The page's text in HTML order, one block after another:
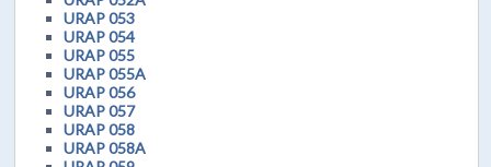
URAP 053
URAP 054
URAP 055
URAP 055A
URAP 056
URAP 057
URAP 058
URAP 058A